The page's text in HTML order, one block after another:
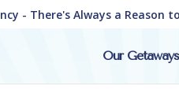
- There's Always a Reason
Our Getaways